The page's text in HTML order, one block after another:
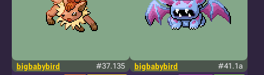
bigbabybird #37.135 bigbabybird #41.1a